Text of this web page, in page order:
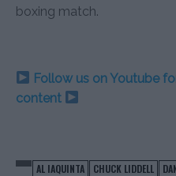
boxing match.
Follow us on Youtube
content
AL IAQUINTA CHUCK LIDDELL